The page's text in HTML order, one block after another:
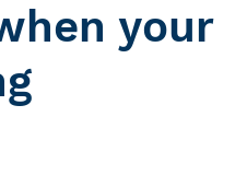
+ Advocacy
your